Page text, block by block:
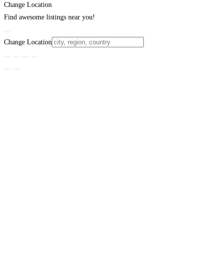
Change Location
Find awesome listings near you!
Change Location